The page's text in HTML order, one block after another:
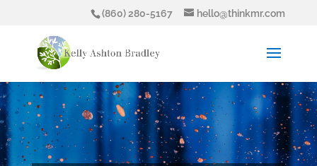
(860) 280-5167 hello@thinkmr.com